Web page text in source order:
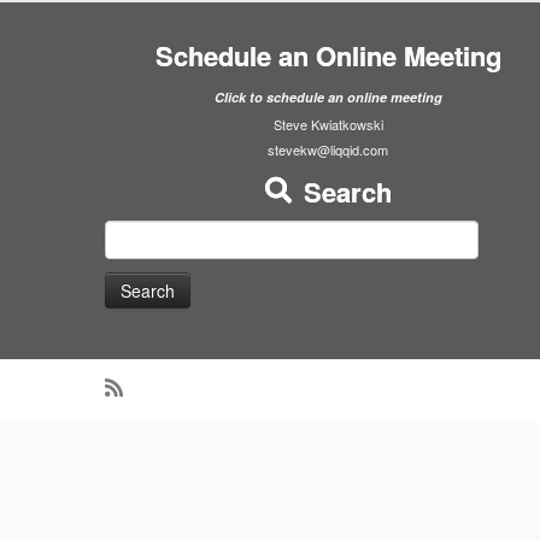
Schedule an Online Meeting
Click to schedule an online meeting
Steve Kwiatkowski
stevekw@liqqid.com
Search
for: